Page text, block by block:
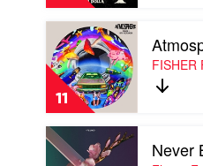
&
Dom
Dolla
11
Play
video
Atmosphere
by
FISHER
Feat.
Kita
Alexander
FISHER
Play
video
Never